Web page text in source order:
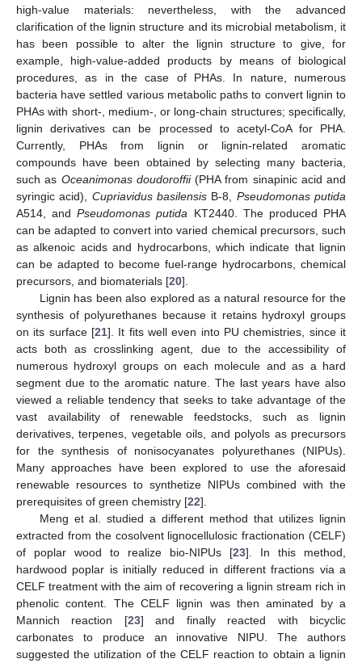
high-value materials: nevertheless, with the advanced
clarification of the lignin structure and its microbial metabolism, it
has been possible to alter the lignin structure to give, for
example, high-value-added products by means of biological
procedures, as in the case of PHAs. In nature, numerous
bacteria have settled various metabolic paths to convert lignin to
PHAs with short-, medium-, or long-chain structures; specifically,
lignin derivatives can be processed to acetyl-CoA for PHA.
Currently, PHAs from lignin or lignin-related aromatic
compounds have been obtained by selecting many bacteria,
such as Oceanimonas doudoroffii(PHA from sinapinic acid and
syringic acid), Cupriavidus basilensis B-8, Pseudomonas putida
A514, andPseudomonas putida KT2440. The produced PHA
can be adapted to convert into varied chemical precursors, such
as alkenoic acids and hydrocarbons, which indicate that lignin
can be adapted to become fuel-range hydrocarbons, chemical
precursors, and biomaterials [20].
Lignin has been also explored as a natural resource for the
synthesis of polyurethanes because it retains hydroxyl groups
on its surface [21]. It fits well even into PU chemistries, since it
acts both as crosslinking agent, due to the accessibility of
numerous hydroxyl groups on each molecule and as a hard
segment due to the aromatic nature. The last years have also
viewed a reliable tendency that seeks to take advantage of the
vast availability of renewable feedstocks, such as lignin
derivatives, terpenes, vegetable oils, and polyols as precursors
for the synthesis of nonisocyanates polyurethanes (NIPUs).
Many approaches have been explored to use the aforesaid
renewable resources to synthetize NIPUs combined with the
prerequisites of green chemistry [22].
Meng et al. studied a different method that utilizes lignin
extracted from the cosolvent lignocellulosic fractionation (CELF)
of poplar wood to realize bio-NIPUs [23]. In this method,
hardwood poplar is initially reduced in different fractions via a
CELF treatment with the aim of recovering a lignin stream rich in
phenolic content. The CELF lignin was then aminated by a
Mannich reaction [23] and finally reacted with bicyclic
carbonates to produce an innovative NIPU. The authors
suggested the utilization of the CELF reaction to obtain a lignin